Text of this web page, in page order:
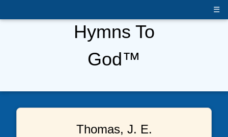
☰
Hymns To
God™
Thomas, J. E.